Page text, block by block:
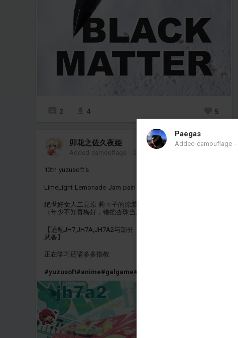
Paegas
Added camouflage -
2 4 5
卯花之佐久夜姫
Added camouflage - 2 hours ago
13th yuzusoft's
LimeLight Lemonade Jam pain coating
绝世好女人二見原 莉々子的涂装
（年少不知青梅好，错把杏珠当成宝）
【适配JH7,JH7A,JH7A2与部分（空对空，空对地，反辐射）
武备】
正在学习还请多多指教
#yuzusoft#anime#galgame#jh7a2